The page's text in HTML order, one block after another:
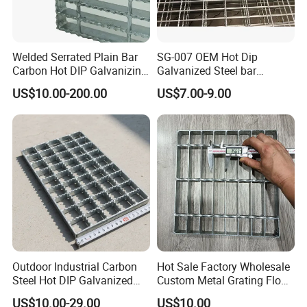
in China with government quality prize of
Zhenhai district in the year 2007
NJMM is now supply to more than 30 countries
and enjoying high reputation among all of our
customers.
We will try our best to satisfy our customers
with top quality, good service and most
competitive price.
Our Mission
To provide the top quality products & best services
Welded Serrated Plain Bar
Carbon Hot DIP Galvanizing
Steel Structure Walkway
Platform Floor Trench Drain
Gutter Cover Grating
US$10.00-200.00
SG-007 OEM Hot Dip
Galvanized Steel bar
Driveway Grating with 3D
Model Design
US$7.00-9.00
Outdoor Industrial Carbon
Steel Hot DIP Galvanized
Steel Grating 32X5mm
US$10.00-29.00
Hot Sale Factory Wholesale
Custom Metal Grating Floor
for Building Material
US$10.00